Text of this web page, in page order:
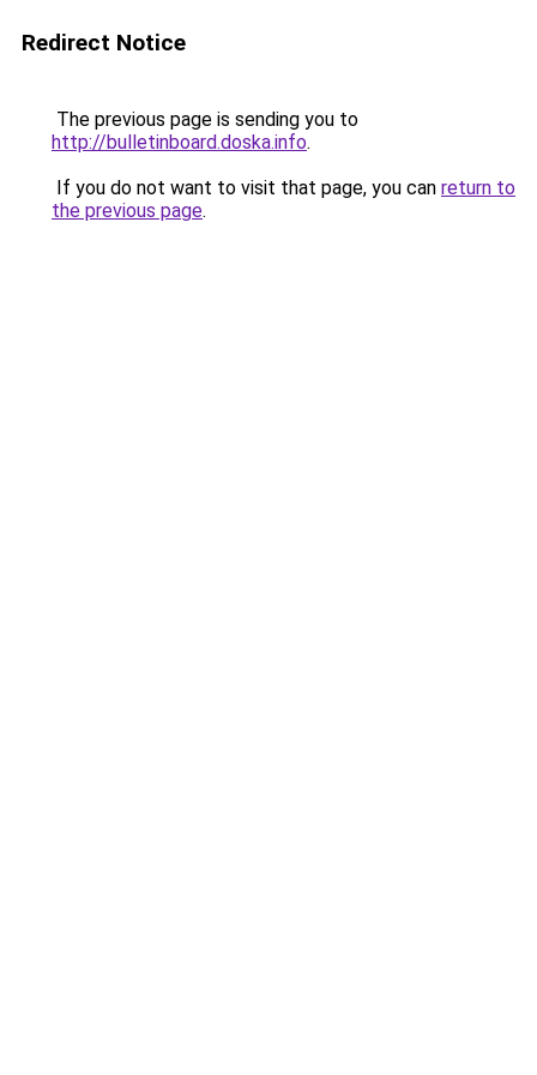
Redirect Notice
The previous page is sending you to
http://bulletinboard.doska.info.
If you do not want to visit that page, you can return to
the previous page.